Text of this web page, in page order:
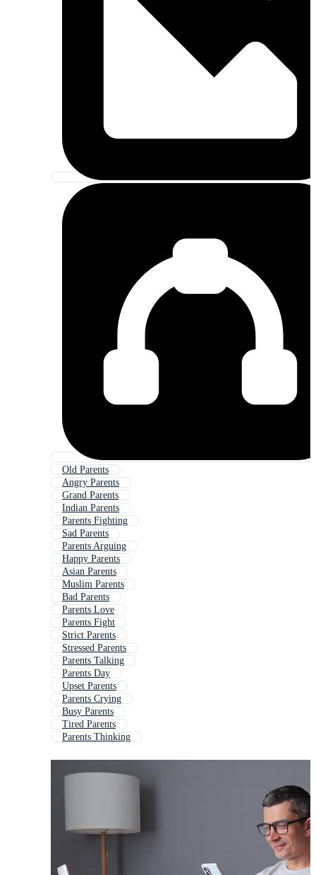
Old Parents
Angry Parents
Grand Parents
Indian Parents
Parents Fighting
Sad Parents
Parents Arguing
Happy Parents
Asian Parents
Muslim Parents
Bad Parents
Parents Love
Parents Fight
Strict Parents
Stressed Parents
Parents Talking
Parents Day
Upset Parents
Parents Crying
Busy Parents
Tired Parents
Parents Thinking